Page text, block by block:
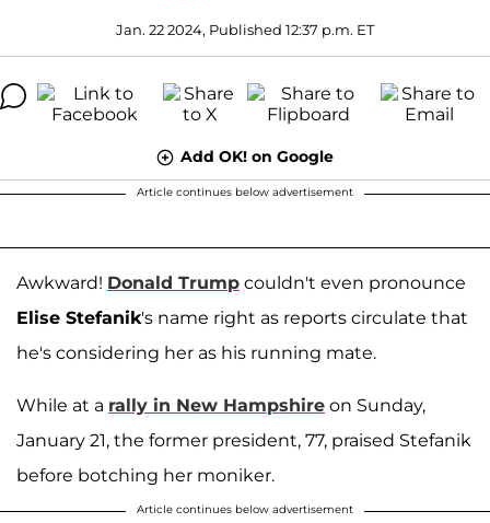
Jan. 22 2024, Published 12:37 p.m. ET
Add OK! on Google
Article continues below advertisement
Awkward! Donald Trump couldn't even pronounce
Elise Stefanik's name right as reports circulate that
he's considering her as his running mate.
While at a rally in New Hampshire on Sunday,
January 21, the former president, 77, praised Stefanik
before botching her moniker.
Article continues below advertisement